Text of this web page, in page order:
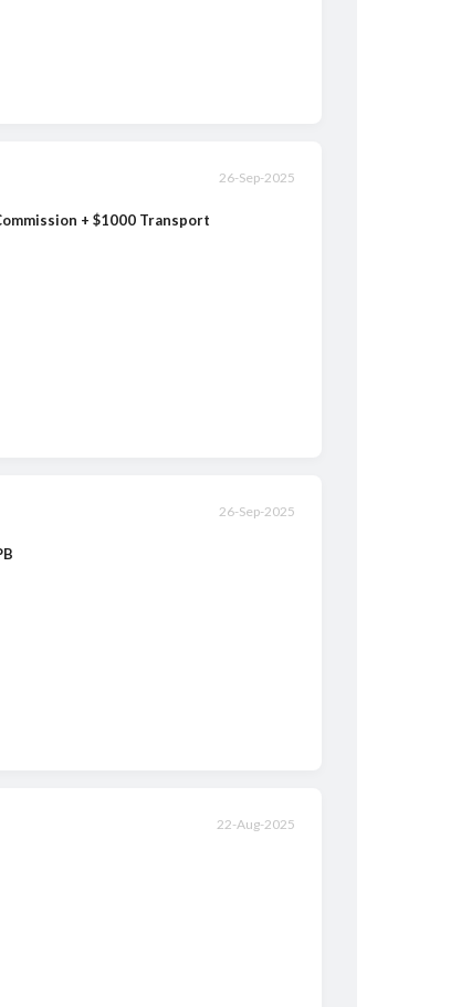
26-Sep-2025
+ $1000 Transport
26-Sep-2025
22-Aug-2025